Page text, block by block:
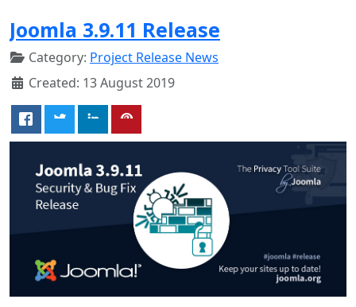
Joomla 3.9.11 Release
Category: Project Release News
Created: 13 August 2019